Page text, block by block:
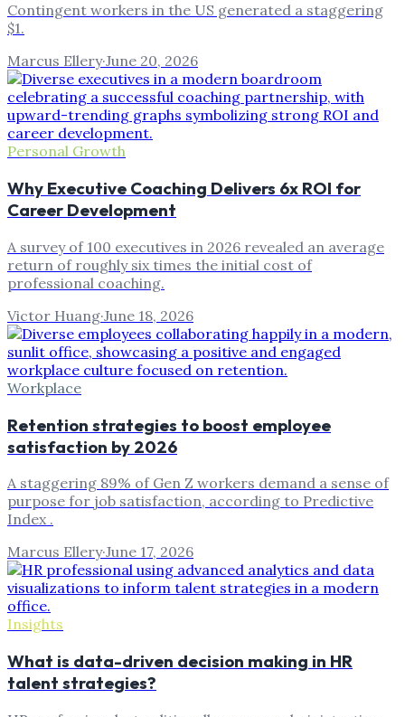
Contingent workers in the US generated a staggering
$1.
Marcus Ellery·June 20, 2026
Personal Growth
Why Executive Coaching Delivers 6x ROI for
Career Development
A survey of 100 executives in 2026 revealed an average
return of roughly six times the initial cost of
professional coaching.
Victor Huang·June 18, 2026
Workplace
Retention strategies to boost employee
satisfaction by 2026
A staggering 89% of Gen Z workers demand a sense of
purpose for job satisfaction, according to Predictive
Index .
Marcus Ellery·June 17, 2026
Insights
What is data-driven decision making in HR
talent strategies?